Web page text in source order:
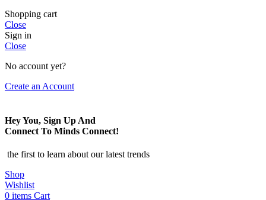
Shopping cart
Close
Sign in
Close
No account yet?
Create an Account
Hey You, Sign Up And
Connect To Minds Connect!
the first to learn about our latest trends
Shop
Wishlist
0 items Cart